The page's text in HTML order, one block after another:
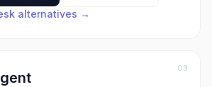
alternatives →
03